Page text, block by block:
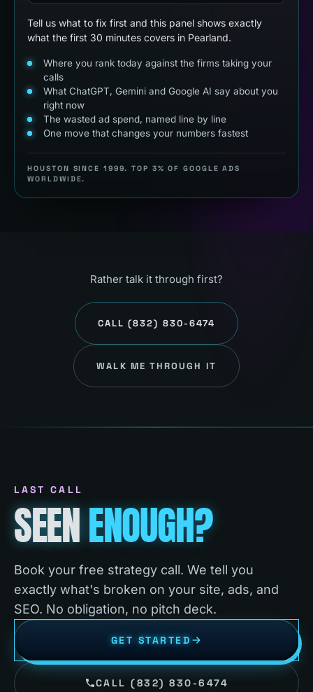
Tell us what to fix first and this panel shows exactly
what the first 30 minutes covers in Pearland.
Where you rank today against the firms taking your
calls
What ChatGPT, Gemini and Google AI say about you
right now
The wasted ad spend, named line by line
One move that changes your numbers fastest
HOUSTON SINCE 1999. TOP 3% OF GOOGLE ADS
WORLDWIDE.
Rather talk it through first?
CALL(832) 830-6474
WALK ME THROUGH IT
LAST CALL
SEENENOUGH?
Book your free strategy call. We tell you
exactly what's broken on your site, ads, and
SEO. No obligation, no pitch deck.
GET STARTED
CALL (832) 830-6474